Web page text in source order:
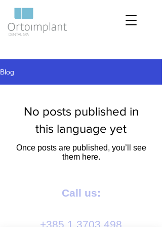
Blog
No posts published in
this language yet
Once posts are published, you’ll see
them here.
Call us:
+385 1 3703 498